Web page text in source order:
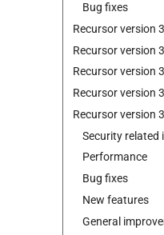
Bug fixes
Recursor version
Recursor version
Recursor version
Recursor version
Recursor version
Security related
Performance
Bug fixes
New features
General